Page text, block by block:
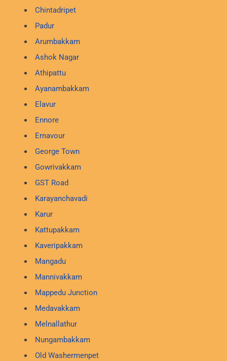
Chintadripet
Padur
Arumbakkam
Ashok Nagar
Athipattu
Ayanambakkam
Elavur
Ennore
Ernavour
George Town
Gowrivakkam
GST Road
Karayanchavadi
Karur
Kattupakkam
Kaveripakkam
Mangadu
Mannivakkam
Mappedu Junction
Medavakkam
Melnallathur
Nungambakkam
Old Washermenpet